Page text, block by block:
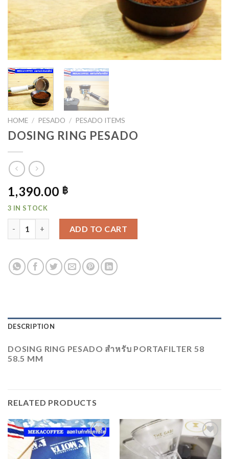
HOME / PESADO / PESADO ITEMS
DOSING RING PESADO
1,390.00 ฿
3 IN STOCK
ADD TO CART
DESCRIPTION
DOSING RING PESADO สำหรับ​ PORTAFILTER 58
58.5 MM
RELATED PRODUCTS
ADD
ADD